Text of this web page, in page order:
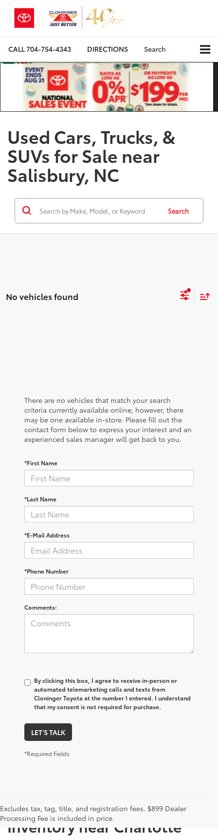
CALL704-754-4343 DIRECTIONS Search
Used Cars, Trucks, &
SUVs for Sale near
Salisbury, NC
Search
No vehicles found
There are no vehicles that match your search
criteria currently available online; however, there
may be one available in-store. Please fill out the
contact form below to express your interest and an
experienced sales manager will get back to you.
*First Name
*Last Name
*E-Mail Address
*Phone Number
Comments:
By clicking this box, I agree to receive in-person or
automated telemarketing calls and texts from
Cloninger Toyota at the number I entered. I understand
that my consent is not required for purchase.
LET'S TALK
*Required Fields
Excludes tax, tag, title, and registration fees. $899 Dealer
Processing Fee is included in price.
Explore Our Extensive Used
Inventory near Charlotte